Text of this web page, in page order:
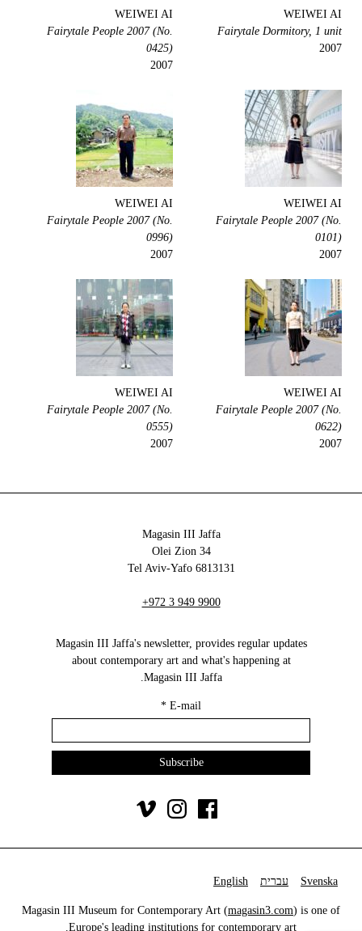
WEIWEI AI
Fairytale Dormitory, 1 unit
2007
WEIWEI AI
Fairytale People 2007 (No.
0425)
2007
WEIWEI AI
Fairytale People 2007 (No.
0101)
2007
WEIWEI AI
Fairytale People 2007 (No.
0996)
2007
WEIWEI AI
Fairytale People 2007 (No.
0622)
2007
WEIWEI AI
Fairytale People 2007 (No.
0555)
2007
Magasin III Jaffa
34 Olei Zion
6813131 Tel Aviv-Yafo
+972 3 949 9900
Magasin III Jaffa's newsletter, provides regular updates
about contemporary art and what's happening at
Magasin III Jaffa.
E-mail
*
Svenska עברית English
Magasin III Museum for Contemporary Art (magasin3.com) is one of
Europe's leading institutions for contemporary art.